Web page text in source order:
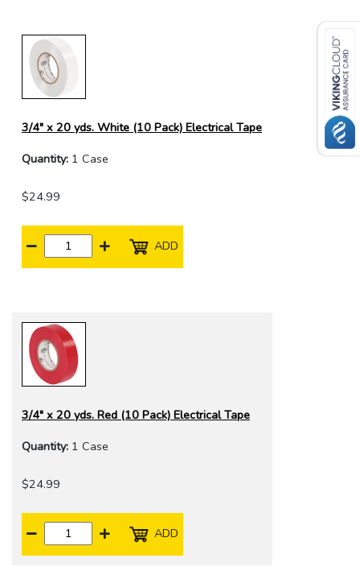
3/4" x 20 yds. White (10 Pack) Electrical Tape
Quantity: 1 Case
$24.99
ADD
3/4" x 20 yds. Red (10 Pack) Electrical Tape
Quantity: 1 Case
$24.99
ADD